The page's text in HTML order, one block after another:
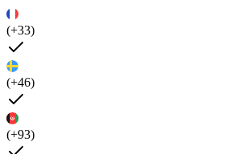
(+33)
(+46)
(+93)